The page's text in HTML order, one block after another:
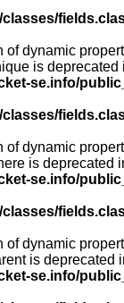
of dynamic
is deprecated
se.info/
of dynamic
is deprecated
se.info/
of dynamic
is deprecated
se.info/